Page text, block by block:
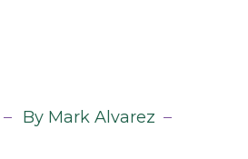
By Mark Alvarez